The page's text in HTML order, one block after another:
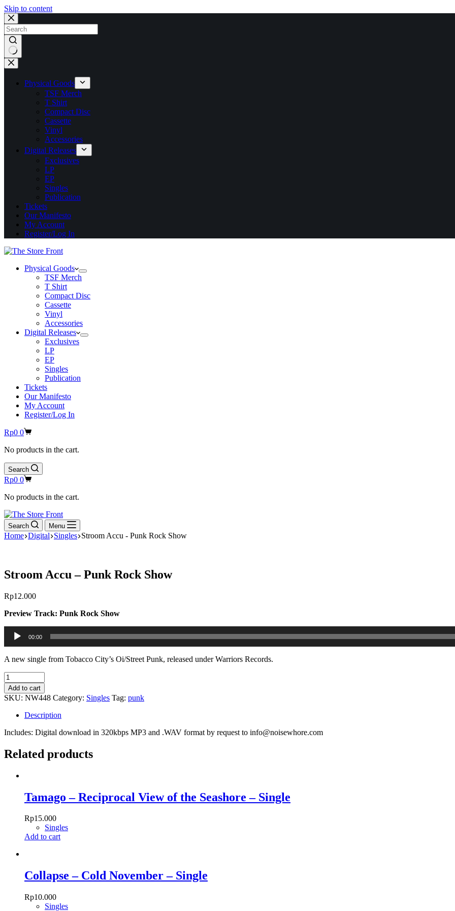
Skip to content
No
results
Physical Goods
TSF Merch
T Shirt
Compact Disc
Cassette
Vinyl
Accessories
Digital Releases
Exclusives
LP
EP
Singles
Publication
Tickets
Our Manifesto
My Account
Register/Log In
Physical Goods
TSF Merch
T Shirt
Compact Disc
Cassette
Vinyl
Accessories
Digital Releases
Exclusives
LP
EP
Singles
Publication
Tickets
Our Manifesto
My Account
Register/Log In
Shopping
Rp0 0
No products in the cart.
Search
Shopping
Rp0 0
No products in the cart.
Search Menu
Home Digital Singles Stroom Accu - Punk Rock Show
Stroom Accu – Punk Rock Show
Rp12.000
Preview Track: Punk Rock Show
Audio
Player
00:00
A new single from Tobacco City’s Oi/Street Punk, released under Warriors Records.
Stroom
Accu
-
Punk
Rock
quantity
Add to cart
SKU: NW448 Category: Singles Tag: punk
Description
Includes: Digital download in 320kbps MP3 and .WAV format by request to info@noisewhore.com
Related products
Tamago – Reciprocal View of the Seashore – Single
Rp15.000
Singles
Add to cart
Collapse – Cold November – Single
Rp10.000
Singles